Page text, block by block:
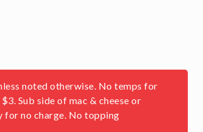
noted otherwise. No temps for
Sub side of mac & cheese or
for no charge. No topping